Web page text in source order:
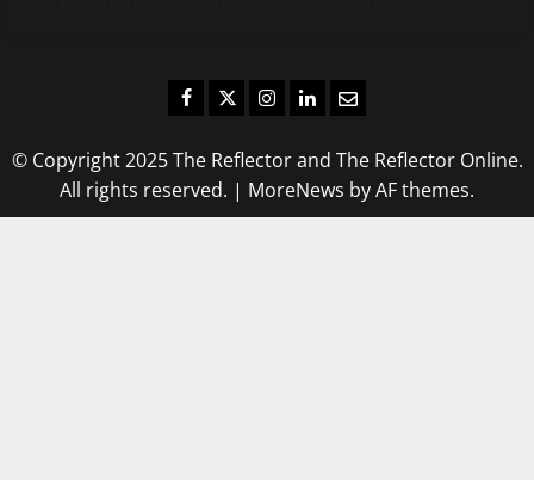
Facebook
TwitterInstagram
LinkedIn
Email
© Copyright 2025 The Reflector and The Reflector Online.
All rights reserved. | MoreNews by AF themes.